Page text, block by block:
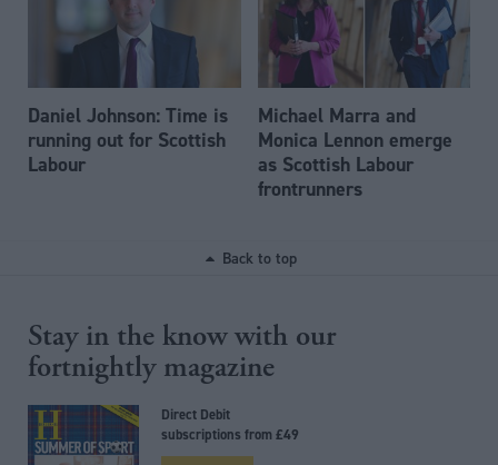
Daniel Johnson: Time is
running out for Scottish
Labour
Michael Marra and
Monica Lennon emerge
as Scottish Labour
frontrunners
Back to top
Stay in the know with our
fortnightly magazine
Direct Debit
subscriptions from £49